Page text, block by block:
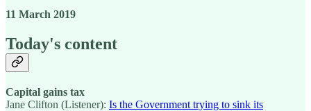
11 March 2019
Today's content
Capital gains tax
Jane Clifton (Listener): Is the Government trying to sink its